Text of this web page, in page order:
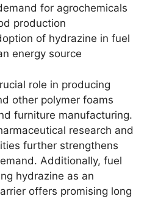
for agrochemicals
production
of hydrazine in fuel
energy source
role in producing
other polymer foams
furniture manufacturing.
research and
further strengthens
Additionally, fuel
hydrazine as an
offers promising long